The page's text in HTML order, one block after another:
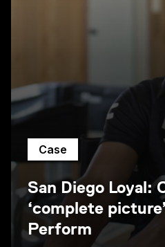
Case
San Diego Loyal:
‘complete
Perform